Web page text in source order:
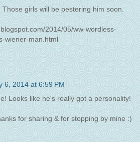
Those girls will be pestering him soon.
2014/05/ww-wordless-
wiener-man.html
6, 2014 at 6:59 PM
Looks like he's really got a personality!
for sharing & for stopping by mine :)